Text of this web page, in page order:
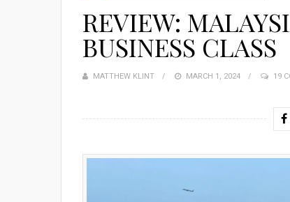
REVIEW:
BUSINESS CLASS
MATTHEW KLINT
POSTED
MARCH 1, 2024 19